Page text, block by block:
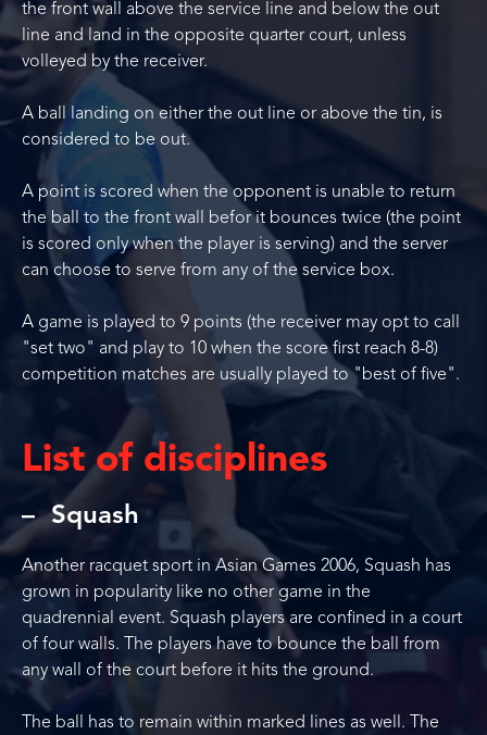
the front wall above the service line and below the out
line and land in the opposite quarter court, unless
volleyed by the receiver.
A ball landing on either the out line or above the tin, is
considered to be out.
A point is scored when the opponent is unable to return
the ball to the front wall befor it bounces twice (the point
is scored only when the player is serving) and the server
can choose to serve from any of the service box.
A game is played to 9 points (the receiver may opt to call
"set two" and play to 10 when the score first reach 8-8)
competition matches are usually played to "best of five".
List of disciplines
Squash
Another racquet sport in Asian Games 2006, Squash has
grown in popularity like no other game in the
quadrennial event. Squash players are confined in a court
of four walls. The players have to bounce the ball from
any wall of the court before it hits the ground.
The ball has to remain within marked lines as well. The